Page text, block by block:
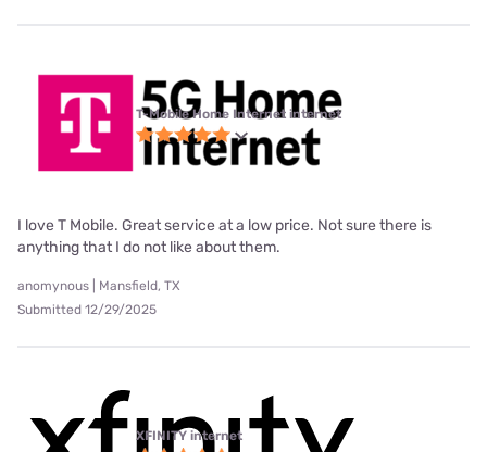
T-Mobile Home Internet internet
I love T Mobile. Great service at a low price. Not sure there is
anything that I do not like about them.
anomynous | Mansfield, TX
Submitted 12/29/2025
XFINITY internet